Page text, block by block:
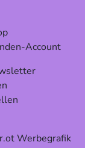
Account
r.ot Werbegrafik